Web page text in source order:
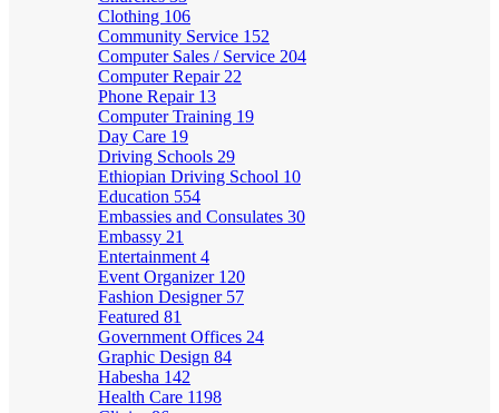
Clothing 106
Community Service 152
Computer Sales / Service 204
Computer Repair 22
Phone Repair 13
Computer Training 19
Day Care 19
Driving Schools 29
Ethiopian Driving School 10
Education 554
Embassies and Consulates 30
Embassy 21
Entertainment 4
Event Organizer 120
Fashion Designer 57
Featured 81
Government Offices 24
Graphic Design 84
Habesha 142
Health Care 1198